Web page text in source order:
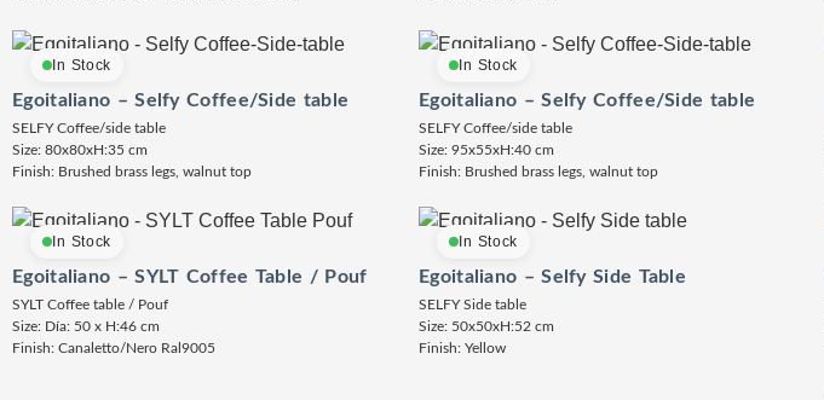
In Stock
Egoitaliano – Selfy Coffee/Side table
SELFY Coffee/side table
Size: 80x80xH:35 cm
Finish: Brushed brass legs, walnut top
In Stock
Egoitaliano – Selfy Coffee/Side table
SELFY Coffee/side table
Size: 95x55xH:40 cm
Finish: Brushed brass legs, walnut top
In Stock
Egoitaliano – SYLT Coffee Table / Pouf
SYLT Coffee table / Pouf
Size: Día: 50 x H:46 cm
Finish: Canaletto/Nero Ral9005
In Stock
Egoitaliano – Selfy Side Table
SELFY Side table
Size: 50x50xH:52 cm
Finish: Yellow